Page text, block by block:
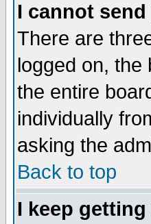
I cannot
There are
logged on, the
the entire
individually
asking the
Back to top
I keep